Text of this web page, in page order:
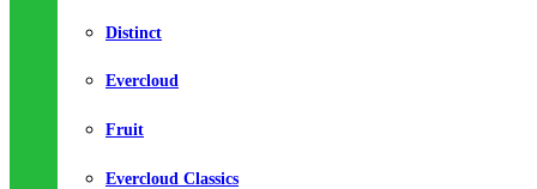
Distinct
Evercloud
Fruit
Evercloud Classics